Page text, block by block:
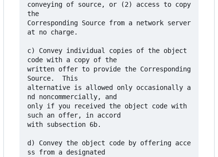
conveying of source, or (2) access to copy
the
Corresponding Source from a network server
at no charge.
c) Convey individual copies of the object
code with a copy of the
written offer to provide the Corresponding
Source.  This
alternative is allowed only occasionally a
nd noncommercially, and
only if you received the object code with
such an offer, in accord
with subsection 6b.
d) Convey the object code by offering acce
ss from a designated